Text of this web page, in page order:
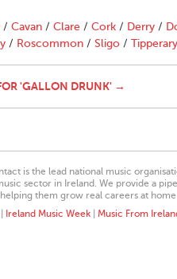
/ Cavan / Clare / Cork / Derry /
/ Roscommon / Sligo / Tipperary
'GALLON DRUNK' →
is the lead national music
sector in Ireland. We provide a
them grow real careers at home
Ireland Music Week Music From